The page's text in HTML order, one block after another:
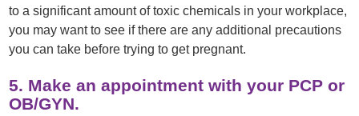
to a significant amount of toxic chemicals in your workplace,
you may want to see if there are any additional precautions
you can take before trying to get pregnant.
5. Make an appointment with your PCP or
OB/GYN.